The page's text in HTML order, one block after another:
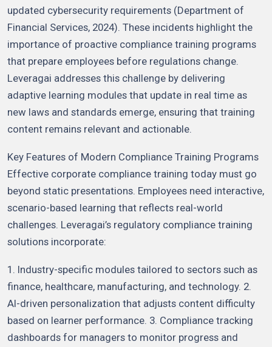
updated cybersecurity requirements (Department of
Financial Services, 2024). These incidents highlight the
importance of proactive compliance training programs
that prepare employees before regulations change.
Leveragai addresses this challenge by delivering
adaptive learning modules that update in real time as
new laws and standards emerge, ensuring that training
content remains relevant and actionable.
Key Features of Modern Compliance Training Programs
Effective corporate compliance training today must go
beyond static presentations. Employees need interactive,
scenario-based learning that reflects real-world
challenges. Leveragai’s regulatory compliance training
solutions incorporate:
1. Industry-specific modules tailored to sectors such as
finance, healthcare, manufacturing, and technology. 2.
AI-driven personalization that adjusts content difficulty
based on learner performance. 3. Compliance tracking
dashboards for managers to monitor progress and